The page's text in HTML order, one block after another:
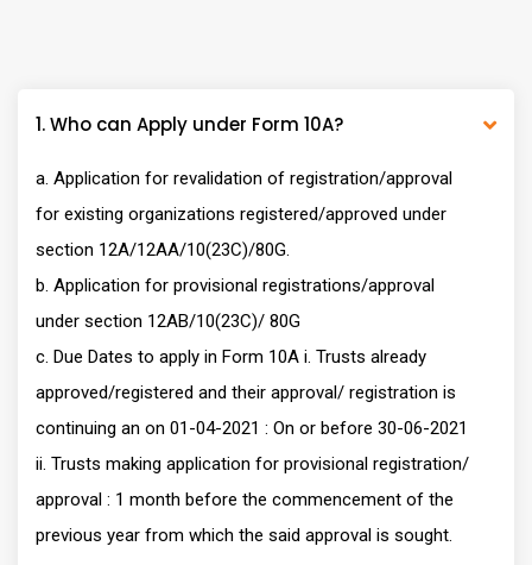
1. Who can Apply under Form 10A?
a. Application for revalidation of registration/approval
for existing organizations registered/approved under
section 12A/12AA/10(23C)/80G.
b. Application for provisional registrations/approval
under section 12AB/10(23C)/ 80G
c. Due Dates to apply in Form 10A i. Trusts already
approved/registered and their approval/ registration is
continuing an on 01-04-2021 : On or before 30-06-2021
ii. Trusts making application for provisional registration/
approval : 1 month before the commencement of the
previous year from which the said approval is sought.